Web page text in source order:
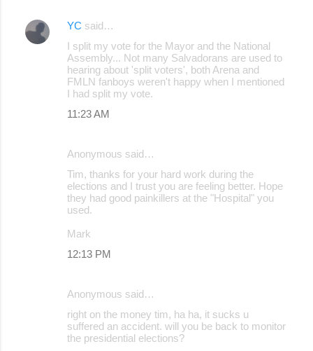
YC said…
I split my vote for the Mayor and the National
Assembly... Not many Salvadorans are used to
hearing about 'split voters', both Arena and
FMLN fanboys weren't happy when I mentioned
I had split my vote.
11:23 AM
Anonymous said…
Tim, thanks for your hard work during the
elections and I trust you are feeling better. Hope
they had good painkillers at the "Hospital" you
used.
Mark
12:13 PM
Anonymous said…
right on the money tim, ha ha, it sucks u
suffered an accident. will you be back to monitor
the presidential elections?